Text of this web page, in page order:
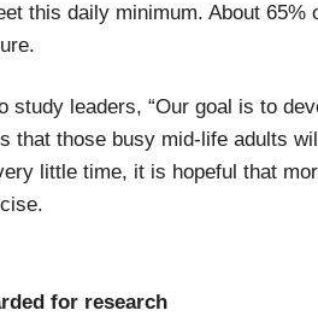
this daily minimum. About
study leaders, “Our goal is to
that those busy mid-life adults
little time, it is hopeful that
for research